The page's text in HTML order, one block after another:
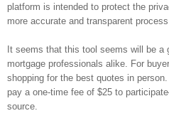
platform is intended to protect the
more accurate and transparent
It seems that this tool seems will be a
mortgage professionals alike. For
shopping for the best quotes in
pay a one-time fee of $25 to
source.